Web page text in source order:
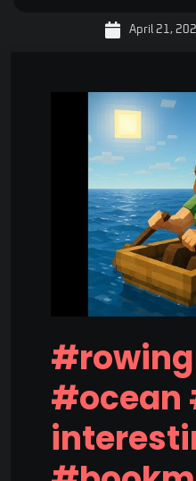
April 21,
#ocean